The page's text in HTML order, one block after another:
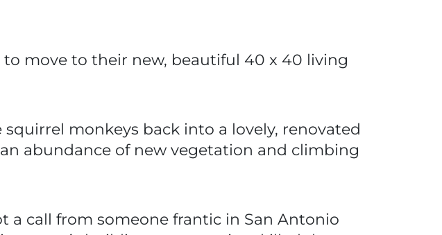
move to their new, beautiful 40 x 40 living
monkeys back into a lovely, renovated
abundance of new vegetation and climbing
a call from someone frantic in San Antonio